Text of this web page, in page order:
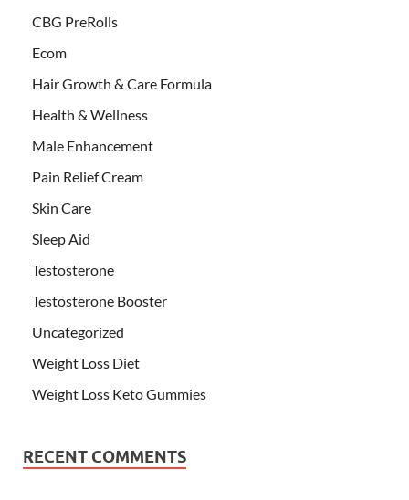
CBG PreRolls
Ecom
Hair Growth & Care Formula
Health & Wellness
Male Enhancement
Pain Relief Cream
Skin Care
Sleep Aid
Testosterone
Testosterone Booster
Uncategorized
Weight Loss Diet
Weight Loss Keto Gummies
RECENT COMMENTS